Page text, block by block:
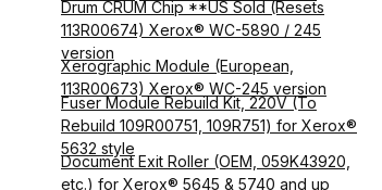
Drum CRUM Chip **US Sold (Resets
113R00674) Xerox® WC-5890 / 245
version
Xerographic Module (European,
113R00673) Xerox® WC-245 version
Fuser Module Rebuild Kit, 220V (To
Rebuild 109R00751, 109R751) for Xerox®
5632 style
Document Exit Roller (OEM, 059K43920,
etc.) for Xerox® 5645 & 5740 and up